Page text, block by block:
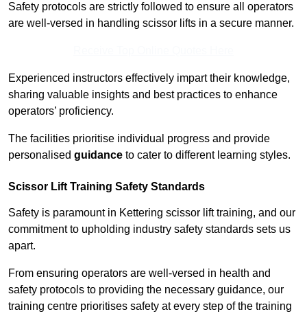
Safety protocols are strictly followed to ensure all operators
are well-versed in handling scissor lifts in a secure manner.
Experienced instructors effectively impart their knowledge,
sharing valuable insights and best practices to enhance
operators’ proficiency.
The facilities prioritise individual progress and provide
personalised guidance to cater to different learning styles.
Scissor Lift Training Safety Standards
Safety is paramount in Kettering scissor lift training, and our
commitment to upholding industry safety standards sets us
apart.
From ensuring operators are well-versed in health and
safety protocols to providing the necessary guidance, our
training centre prioritises safety at every step of the training